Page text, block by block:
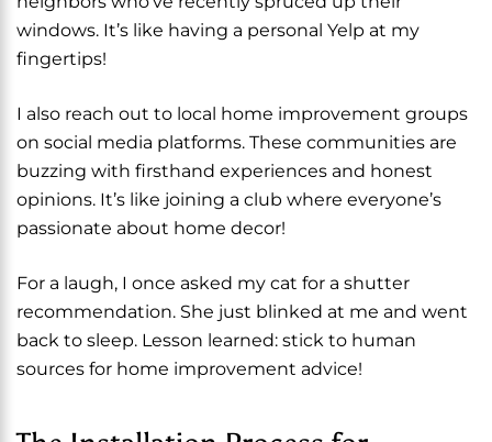
windows. It’s like having a personal Yelp at my
fingertips!
I also reach out to local home improvement groups
on social media platforms. These communities are
buzzing with firsthand experiences and honest
opinions. It’s like joining a club where everyone’s
passionate about home decor!
For a laugh, I once asked my cat for a shutter
recommendation. She just blinked at me and went
back to sleep. Lesson learned: stick to human
sources for home improvement advice!